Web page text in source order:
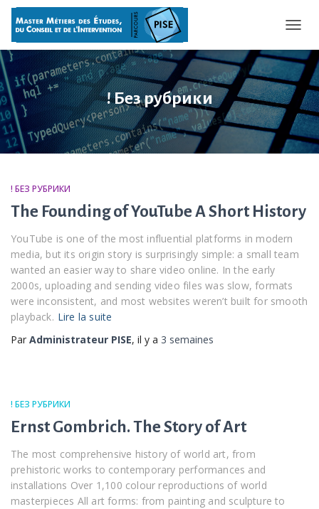
! Без рубрики
! БЕЗ РУБРИКИ
The Founding of YouTube A Short History
YouTube is one of the most influential platforms in modern
media, but its origin story is surprisingly simple: a small team
wanted an easier way to share video online. In the early
2000s, uploading and sending video files was slow, formats
were inconsistent, and most websites weren’t built for smooth
playback. Lire la suite
Par Administrateur PISE, il y a 3 semaines
! БЕЗ РУБРИКИ
Ernst Gombrich. The Story of Art
The most comprehensive history of world art, from
prehistoric works to contemporary performances and
installations Over 1,100 colour reproductions of world
masterpieces All art forms: from painting and sculpture to